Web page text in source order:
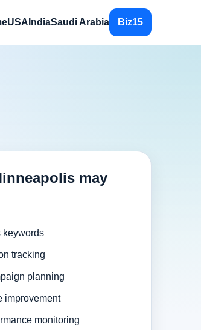
USA IndiaSaudi Arabia Biz15
may
keywords
tracking
planning
improvement
monitoring